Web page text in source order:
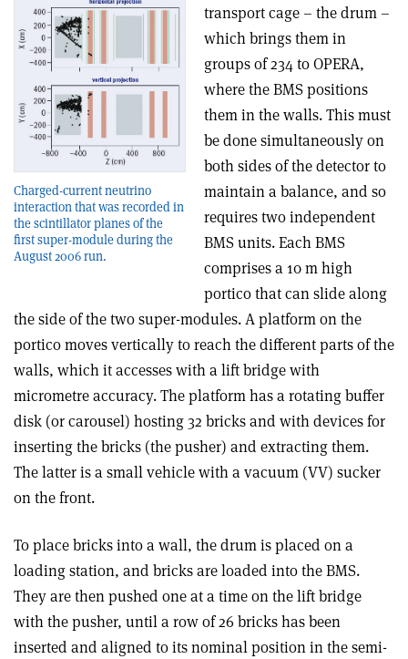
Charged-current neutrino
interaction that was recorded in
the scintillator planes of the
first super-module during the
August 2006 run.
transport cage – the drum –
which brings them in
groups of 234 to OPERA,
where the BMS positions
them in the walls. This must
be done simultaneously on
both sides of the detector to
maintain a balance, and so
requires two independent
BMS units. Each BMS
comprises a 10 m high
portico that can slide along
the side of the two super-modules. A platform on the
portico moves vertically to reach the different parts of the
walls, which it accesses with a lift bridge with
micrometre accuracy. The platform has a rotating buffer
disk (or carousel) hosting 32 bricks and with devices for
inserting the bricks (the pusher) and extracting them.
The latter is a small vehicle with a vacuum (VV) sucker
on the front.
To place bricks into a wall, the drum is placed on a
loading station, and bricks are loaded into the BMS.
They are then pushed one at a time on the lift bridge
with the pusher, until a row of 26 bricks has been
inserted and aligned to its nominal position in the semi-